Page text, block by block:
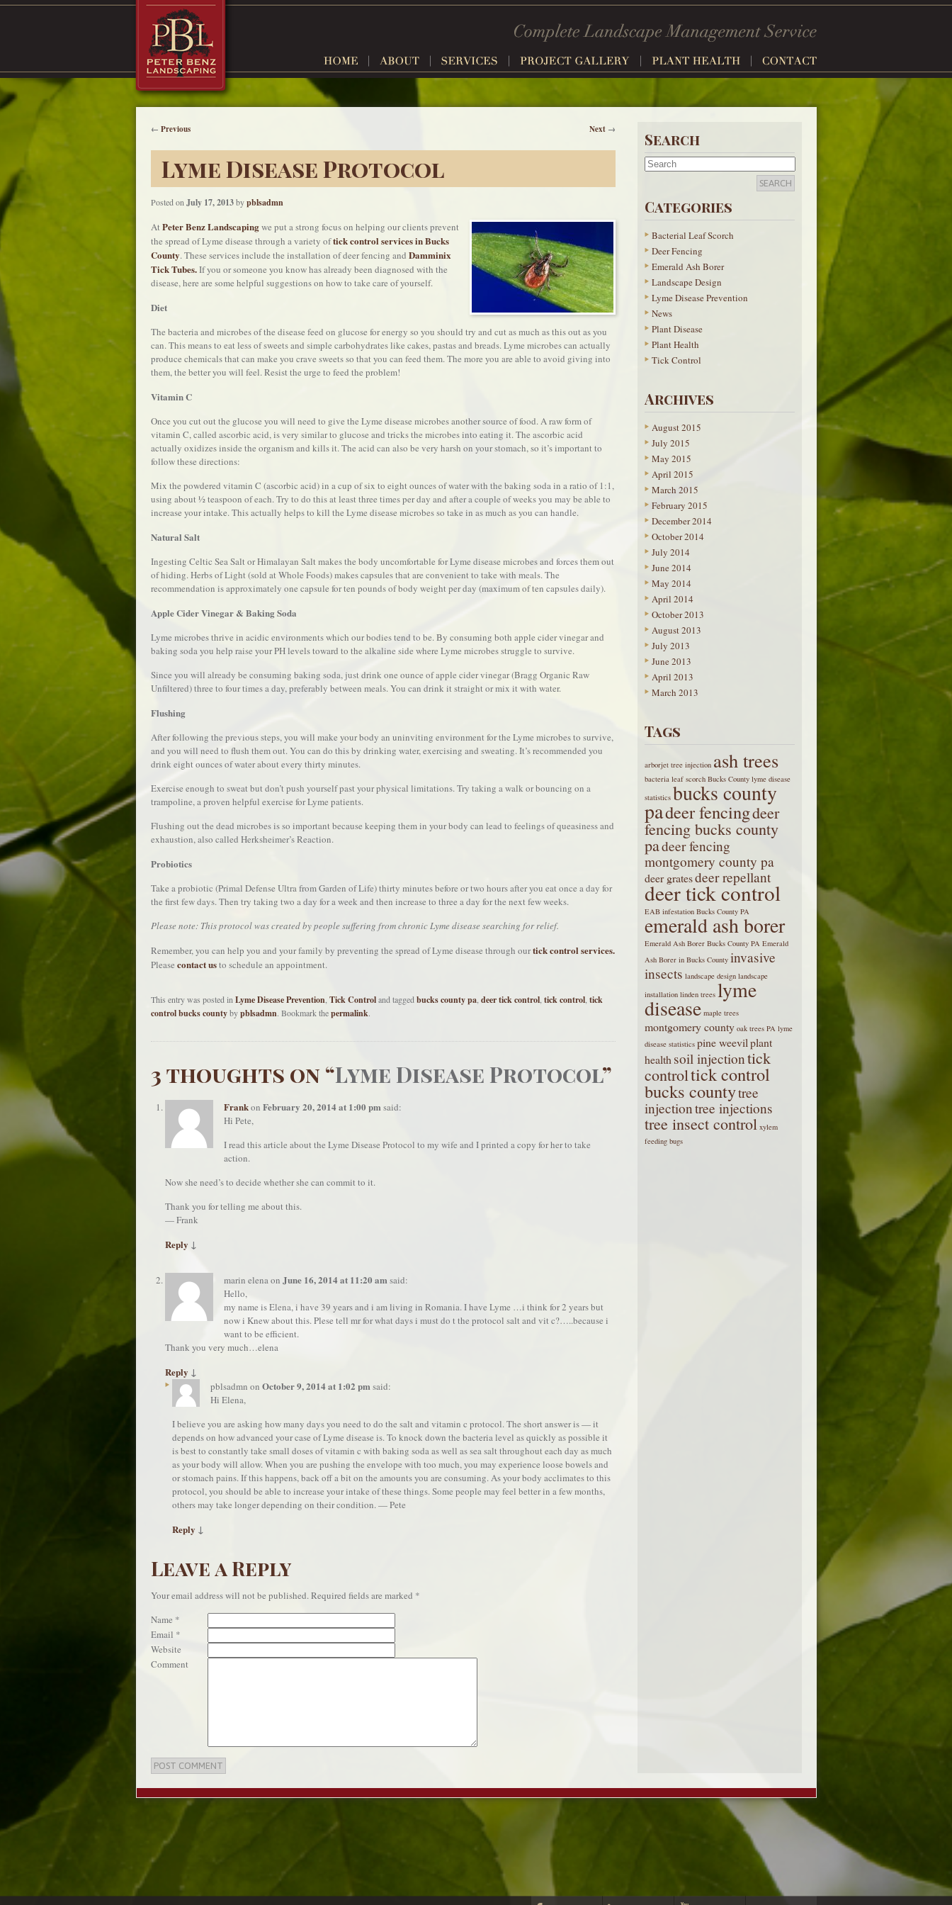
← Previous Next →
Lyme Disease Protocol
Posted on July 17, 2013 bypblsadmn
AtPeter Benz Landscapingwe put a strong focus on helping our clients prevent
the spread of Lyme disease through a variety oftick control services in Bucks
County. These services include the installation of deer fencing and Damminix
Tick Tubes.If you or someone you know has already been diagnosed with the
disease, here are some helpful suggestions on how to take care of yourself.
Diet
The bacteria and microbes of the disease feed on glucose for energy so you should try and cut as much as this out as you
can. This means to eat less of sweets and simple carbohydrates like cakes, pastas and breads. Lyme microbes can actually
produce chemicals that can make you crave sweets so that you can feed them. The more you are able to avoid giving into
them, the better you will feel. Resist the urge to feed the problem!
Vitamin C
Once you cut out the glucose you will need to give the Lyme disease microbes another source of food. A raw form of
vitamin C, called ascorbic acid, is very similar to glucose and tricks the microbes into eating it. The ascorbic acid
actually oxidizes inside the organism and kills it. The acid can also be very harsh on your stomach, so it’s important to
follow these directions:
Mix the powdered vitamin C (ascorbic acid) in a cup of six to eight ounces of water with the baking soda in a ratio of 1:1,
using about ½ teaspoon of each. Try to do this at least three times per day and after a couple of weeks you may be able to
increase your intake. This actually helps to kill the Lyme disease microbes so take in as much as you can handle.
Natural Salt
Ingesting Celtic Sea Salt or Himalayan Salt makes the body uncomfortable for Lyme disease microbes and forces them out
of hiding. Herbs of Light (sold at Whole Foods) makes capsules that are convenient to take with meals. The
recommendation is approximately one capsule for ten pounds of body weight per day (maximum of ten capsules daily).
Apple Cider Vinegar & Baking Soda
Lyme microbes thrive in acidic environments which our bodies tend to be. By consuming both apple cider vinegar and
baking soda you help raise your PH levels toward to the alkaline side where Lyme microbes struggle to survive.
Since you will already be consuming baking soda, just drink one ounce of apple cider vinegar (Bragg Organic Raw
Unfiltered) three to four times a day, preferably between meals. You can drink it straight or mix it with water.
Flushing
After following the previous steps, you will make your body an uninviting environment for the Lyme microbes to survive,
and you will need to flush them out. You can do this by drinking water, exercising and sweating. It’s recommended you
drink eight ounces of water about every thirty minutes.
Exercise enough to sweat but don’t push yourself past your physical limitations. Try taking a walk or bouncing on a
trampoline, a proven helpful exercise for Lyme patients.
Flushing out the dead microbes is so important because keeping them in your body can lead to feelings of queasiness and
exhaustion, also called Herksheimer’s Reaction.
Probiotics
Take a probiotic (Primal Defense Ultra from Garden of Life) thirty minutes before or two hours after you eat once a day for
the first few days. Then try taking two a day for a week and then increase to three a day for the next few weeks.
Please note: This protocol was created by people suffering from chronic Lyme disease searching for relief.
Remember, you can help you and your family by preventing the spread of Lyme disease through ourtick control services.
Please contact usto schedule an appointment.
This entry was posted in Lyme Disease Prevention Tick Controland tagged bucks county pa, deer tick control, tick control, tick
control bucks countybypblsadmn. Bookmark thepermalink.
3 thoughts on “Lyme Disease Protocol”
Frankon February 20, 2014 at 1:00 pmsaid:
Hi Pete,
I read this article about the Lyme Disease Protocol to my wife and I printed a copy for her to take
action.
Now she need’s to decide whether she can commit to it.
Thank you for telling me about this.
— Frank
Reply ↓
marin elenaon June 16, 2014 at 11:20 amsaid:
Hello,
my name is Elena, i have 39 years and i am living in Romania. I have Lyme …i think for 2 years but
now i Knew about this. Plese tell mr for what days i must do t the protocol salt and vit c?…..because i
want to be efficient.
Thank you very much…elena
Reply ↓
pblsadmn on October 9, 2014 at 1:02 pmsaid:
Hi Elena,
I believe you are asking how many days you need to do the salt and vitamin c protocol. The short answer is — it
depends on how advanced your case of Lyme disease is. To knock down the bacteria level as quickly as possible it
is best to constantly take small doses of vitamin c with baking soda as well as sea salt throughout each day as much
as your body will allow. When you are pushing the envelope with too much, you may experience loose bowels and
or stomach pains. If this happens, back off a bit on the amounts you are consuming. As your body acclimates to this
protocol, you should be able to increase your intake of these things. Some people may feel better in a few months,
others may take longer depending on their condition. — Pete
Reply ↓
Leave a Reply
Your email address will not be published.Required fields are marked *
Name *
Email *
Website
Comment
Search
Categories
Bacterial Leaf Scorch
Deer Fencing
Emerald Ash Borer
Landscape Design
Lyme Disease Prevention
News
Plant Disease
Plant Health
Tick Control
Archives
August 2015
July 2015
May 2015
April 2015
March 2015
February 2015
December 2014
October 2014
July 2014
June 2014
May 2014
April 2014
October 2013
August 2013
July 2013
June 2013
April 2013
March 2013
Tags
arborjet tree injection ash trees
bacteria leaf scorch Bucks County lyme disease
statistics bucks county
padeer fencingdeer
fencing bucks county
padeer fencing
montgomery county pa
deer gratesdeer repellant
deer tick control
EAB infestation Bucks County PA
emerald ash borer
Emerald Ash Borer Bucks County PA Emerald
Ash Borer in Bucks County invasive
insects landscape design landscape
installation linden trees lyme
disease maple trees
montgomery county oak trees PA lyme
disease statistics pine weevilplant
health soil injectiontick
controltick control
bucks countytree
injectiontree injections
tree insect control xylem
feeding bugs